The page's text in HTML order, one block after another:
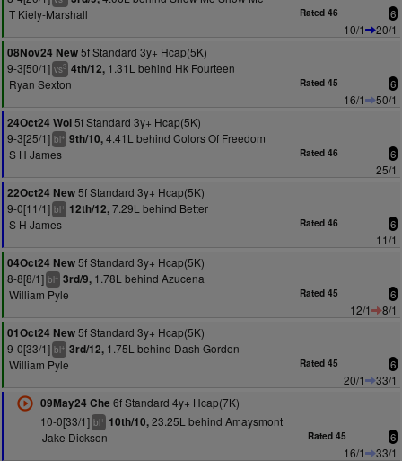
T Kiely-Marshall
Rated 46 6
10/1
20/1
08Nov24 New5f Standard 3y+ Hcap(5K)
9-3[50/1] vs3 4th/12, 1.31L behind Hk Fourteen
Ryan Sexton
Rated 45 6
16/1
50/1
24Oct24 Wol5f Standard 3y+ Hcap(5K)
9-3[25/1] bl+ 9th/10,4.41L behind Colors Of Freedom
S H James
Rated 46 6
25/1
22Oct24 New5f Standard 3y+ Hcap(5K)
9-0[11/1] bl+ 12th/12,7.29L behind Better
S H James
Rated 46 6
11/1
04Oct24 New5f Standard 3y+ Hcap(5K)
8-8[8/1] bl+ 3rd/9, 1.78L behind Azucena
William Pyle
Rated 45 6
12/1
8/1
01Oct24 New5f Standard 3y+ Hcap(5K)
9-0[33/1] bl+ 3rd/12, 1.75L behind Dash Gordon
William Pyle
Rated 45 6
20/1
33/1
09May24 Che 6f Standard 4y+ Hcap(7K)
10-0[33/1] bl+ 10th/10,23.25L behind Amaysmont
Jake Dickson
Rated 45 6
16/1
33/1